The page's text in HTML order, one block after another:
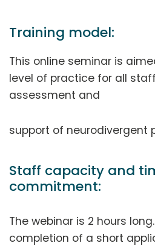
Training model:
This online seminar is
level of practice for all
assessment and
support of neurodivergent
Staff capacity and
commitment:
The webinar is 2 hours
completion of a short